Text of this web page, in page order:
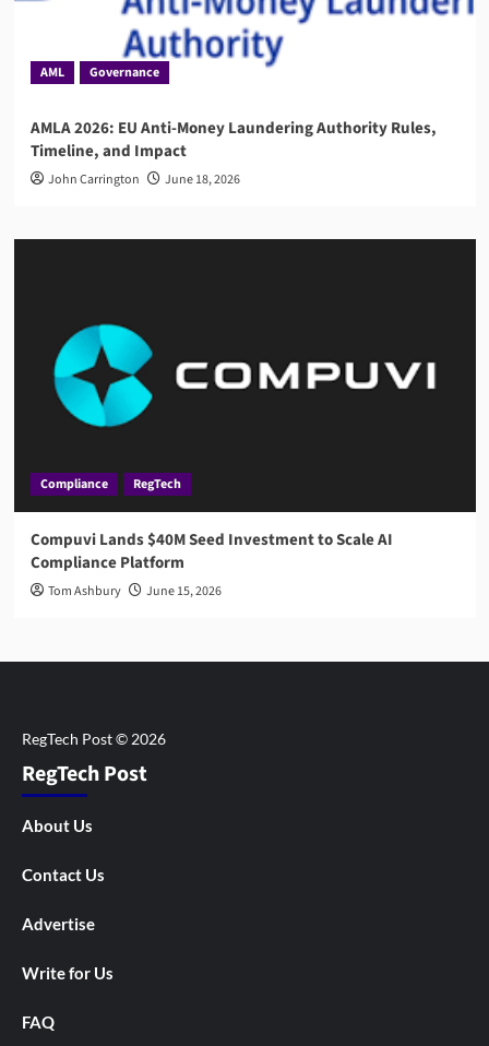
AML Governance
AMLA 2026: EU Anti-Money Laundering Authority Rules,
Timeline, and Impact
John Carrington June 18, 2026
Compliance RegTech
Compuvi Lands $40M Seed Investment to Scale AI
Compliance Platform
Tom Ashbury June 15, 2026
RegTech Post
About Us
Contact Us
Advertise
Write for Us
FAQ